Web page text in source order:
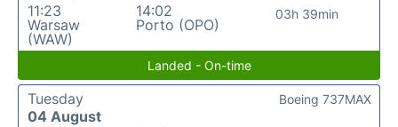
11:23
Warsaw
(WAW)
14:02
Porto (OPO)
03h 39min
Landed - On-time
Tuesday
04 August
Boeing 737MAX